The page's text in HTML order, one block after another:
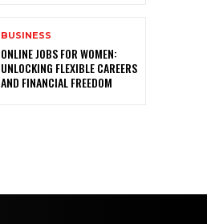
BUSINESS
ONLINE JOBS FOR WOMEN:
UNLOCKING FLEXIBLE CAREERS
AND FINANCIAL FREEDOM